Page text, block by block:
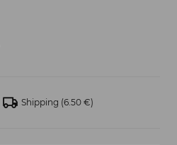
Shipping (6.50 €)